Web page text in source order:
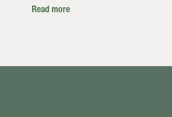
Read more